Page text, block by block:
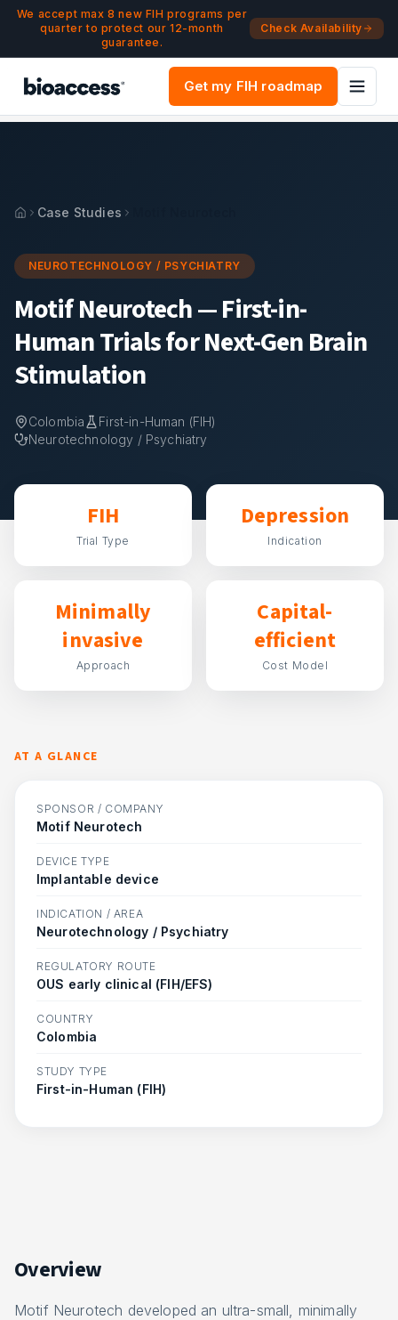
Navigated to Motif Neurotech — First-in-Human Trials for
Skip to main content
We accept max 8 new FIH programs per
quarter to protect our 12-month
guarantee.
Check Availability
Get my FIH roadmap
Case Studies
NEUROTECHNOLOGY / PSYCHIATRY
Motif Neurotech—First-in-
Human Trials for Next-Gen Brain
Stimulation
Colombia
First-in-Human (FIH)
Neurotechnology / Psychiatry
FIH
Trial Type
Depression
Indication
Minimally
invasive
Approach
Capital-
efficient
Cost Model
AT A GLANCE
SPONSOR / COMPANY
Motif Neurotech
DEVICE TYPE
Implantable device
INDICATION / AREA
Neurotechnology / Psychiatry
REGULATORY ROUTE
OUS early clinical (FIH/EFS)
COUNTRY
Colombia
STUDY TYPE
First-in-Human (FIH)
Overview
Motif Neurotech developed an ultra-small, minimally